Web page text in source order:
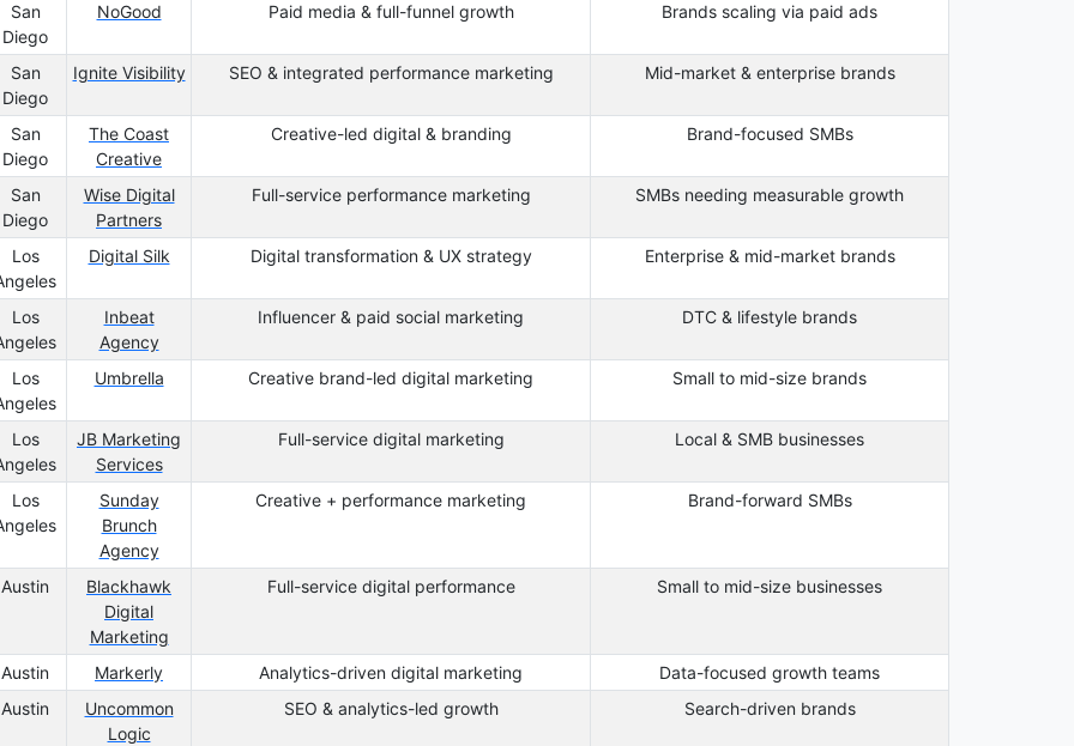
San
Diego
NoGood Paid media & full-funnel growth Brands scaling via paid ads
San
Diego
Ignite Visibility SEO & integrated performance marketing Mid-market & enterprise brands
San
Diego
The Coast
Creative
Creative-led digital & branding Brand-focused SMBs
San
Diego
Wise Digital
Partners
Full-service performance marketing SMBs needing measurable growth
Los
Digital Silk Digital transformation & UX strategy Enterprise & mid-market brands
Los
Inbeat
Agency
Influencer & paid social marketing DTC & lifestyle brands
Los
Umbrella Creative brand-led digital marketing Small to mid-size brands
Los
JB Marketing
Services
Full-service digital marketing Local & SMB businesses
Los
Sunday
Brunch
Agency
Creative + performance marketing Brand-forward SMBs
Austin
Blackhawk
Digital
Marketing
Full-service digital performance Small to mid-size businesses
Austin Markerly Analytics-driven digital marketing
Data-focused growth teams
Austin
Uncommon
Logic
SEO & analytics-led growth Search-driven brands